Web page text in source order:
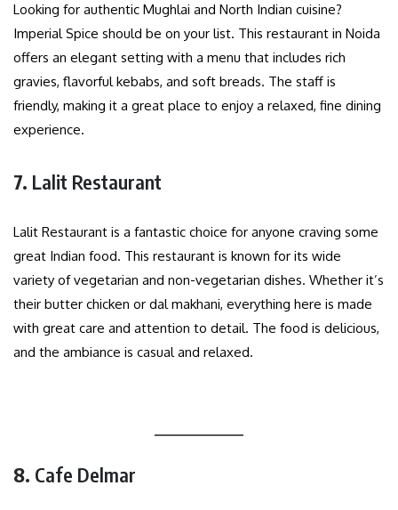
Looking for authentic Mughlai and North Indian cuisine?
Imperial Spice should be on your list. This restaurant in Noida
offers an elegant setting with a menu that includes rich
gravies, flavorful kebabs, and soft breads. The staff is
friendly, making it a great place to enjoy a relaxed, fine dining
experience.
7. Lalit Restaurant
Lalit Restaurant is a fantastic choice for anyone craving some
great Indian food. This restaurant is known for its wide
variety of vegetarian and non-vegetarian dishes. Whether it’s
their butter chicken or dal makhani, everything here is made
with great care and attention to detail. The food is delicious,
and the ambiance is casual and relaxed.
8. Cafe Delmar